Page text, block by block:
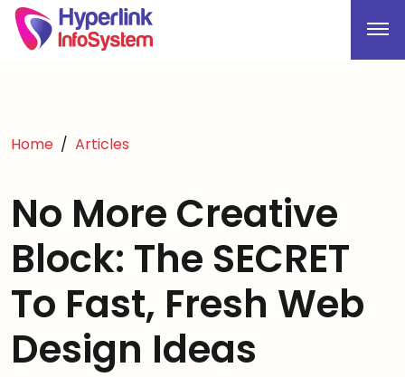
Home Articles
No More Creative
Block: The SECRET
To Fast, Fresh Web
Design Ideas